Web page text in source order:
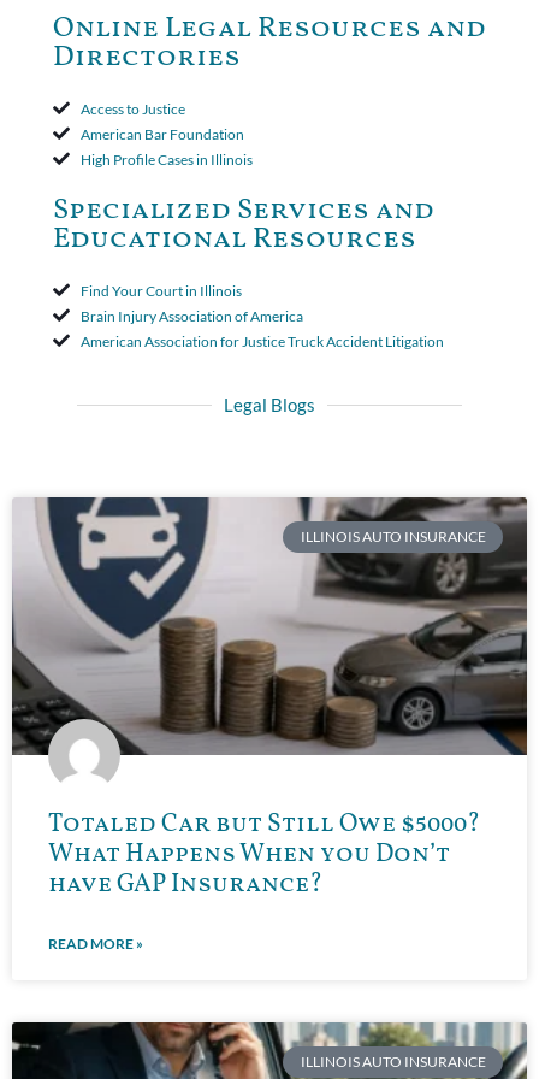
period. The court's decision was affirmed.
Online Legal Resources and
Directories
Access to Justice
American Bar Foundation
High Profile Cases in Illinois
Specialized Services and
Educational Resources
Find Your Court in Illinois
Brain Injury Association of America
American Association for Justice Truck Accident Litigation
Legal Blogs
ILLINOIS AUTO INSURANCE
Totaled Car but Still Owe $5000?
What Happens When you Don’t
have GAP Insurance?
READ MORE »
ILLINOIS AUTO INSURANCE